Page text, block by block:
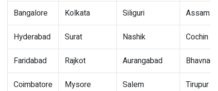
Bangalore Kolkata Siliguri Assam
Hyderabad Surat Nashik Cochin
Faridabad Rajkot Aurangabad
Coimbatore Mysore Salem Tirupur